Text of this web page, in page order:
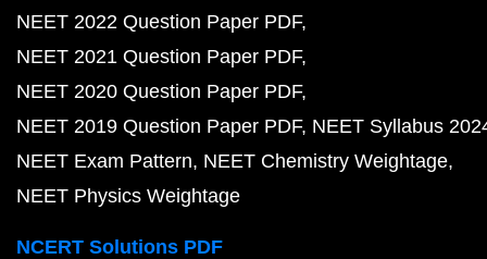
NEET 2022 Question Paper PDF
NEET 2021 Question Paper PDF
NEET 2020 Question Paper PDF
NEET 2019 Question Paper PDF NEET Syllabus
NEET Exam Pattern NEET Chemistry Weightage
NEET Physics Weightage
NCERT Solutions PDF